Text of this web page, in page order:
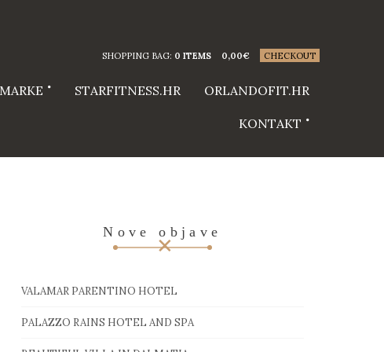
SHOPPING BAG: 0 ITEMS 0,00€ CHECKOUT
STARFITNESS.HR ORLANDOFIT.HR
KONTAKT
Nove objave
VALAMAR PARENTINO HOTEL
PALAZZO RAINS HOTEL AND SPA